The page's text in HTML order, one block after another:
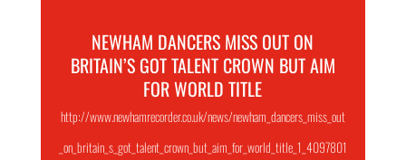
NEWHAM DANCERS MISS OUT ON
BRITAIN’S GOT TALENT CROWN BUT AIM
FOR WORLD TITLE
http://www.newhamrecorder.co.uk/news/newham_dancers_miss_out
_on_britain_s_got_talent_crown_but_aim_for_world_title_1_4097801